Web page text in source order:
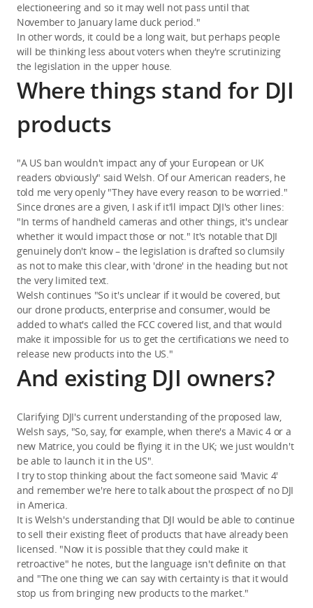
electioneering and so it may well not pass until that
November to January lame duck period."
In other words, it could be a long wait, but perhaps people
will be thinking less about voters when they're scrutinizing
the legislation in the upper house.
Where things stand for DJI
products
"A US ban wouldn't impact any of your European or UK
readers obviously" said Welsh. Of our American readers, he
told me very openly "They have every reason to be worried."
Since drones are a given, I ask if it'll impact DJI's other lines:
"In terms of handheld cameras and other things, it's unclear
whether it would impact those or not." It's notable that DJI
genuinely don't know – the legislation is drafted so clumsily
as not to make this clear, with 'drone' in the heading but not
the very limited text.
Welsh continues "So it's unclear if it would be covered, but
our drone products, enterprise and consumer, would be
added to what's called the FCC covered list, and that would
make it impossible for us to get the certifications we need to
release new products into the US."
And existing DJI owners?
Clarifying DJI's current understanding of the proposed law,
Welsh says, "So, say, for example, when there's a Mavic 4 or a
new Matrice, you could be flying it in the UK; we just wouldn't
be able to launch it in the US".
I try to stop thinking about the fact someone said 'Mavic 4'
and remember we're here to talk about the prospect of no DJI
in America.
It is Welsh's understanding that DJI would be able to continue
to sell their existing fleet of products that have already been
licensed. "Now it is possible that they could make it
retroactive" he notes, but the language isn't definite on that
and "The one thing we can say with certainty is that it would
stop us from bringing new products to the market."